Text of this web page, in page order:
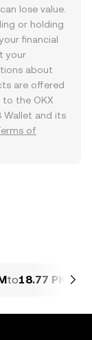
lose value.
or holding
financial
your
about
are offered
to the OKX
Wallet and its
of
to18.77 PKR